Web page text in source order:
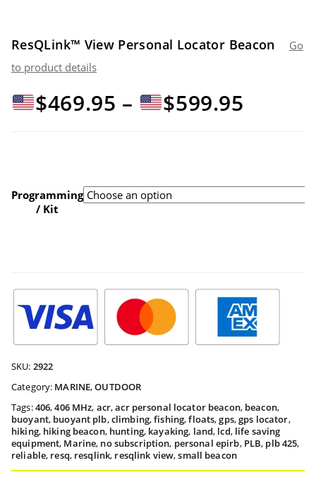
ResQLink™ View Personal Locator Beacon
Go
to product details
$469.95 – $599.95
Programming
/ Kit
SKU: 2922
Category: MARINE,OUTDOOR
Tags:406,406 MHz, acr,acr personal locator beacon, beacon,
buoyant, buoyant plb,climbing,fishing,floats,gps,gps locator,
hiking, hiking beacon, hunting, kayaking, land, lcd, life saving
equipment, Marine, no subscription, personal epirb, PLB, plb 425,
reliable, resq, resqlink, resqlink view,small beacon